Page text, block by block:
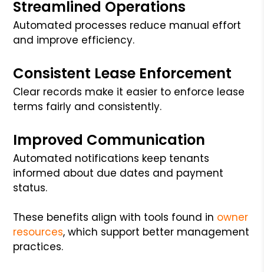
Streamlined Operations
Automated processes reduce manual effort
and improve efficiency.
Consistent Lease Enforcement
Clear records make it easier to enforce lease
terms fairly and consistently.
Improved Communication
Automated notifications keep tenants
informed about due dates and payment
status.
These benefits align with tools found in owner
resources, which support better management
practices.